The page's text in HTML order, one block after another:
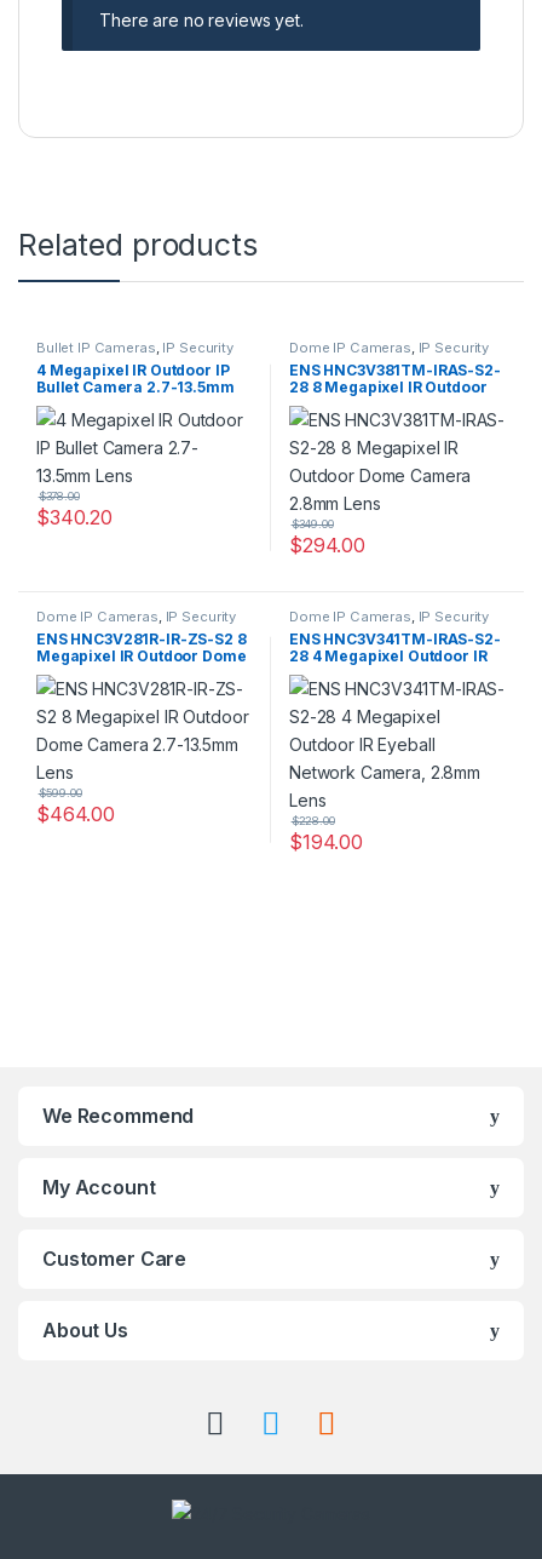
There are no reviews yet.
Related products
Bullet IP Cameras, IP Security
Cameras ,Security Cameras
4 Megapixel IR Outdoor IP
Bullet Camera 2.7-13.5mm
Lens
$340.20
$378.00
Dome IP Cameras, IP Security
Cameras,Security Cameras
ENS HNC3V381TM-IRAS-S2-
28 8 Megapixel IR Outdoor
Dome Camera 2.8mm Lens
$294.00
$349.00
Dome IP Cameras, IP Security
Cameras,Security Cameras
ENS HNC3V281R-IR-ZS-S2 8
Megapixel IR Outdoor Dome
Camera 2.7-13.5mm Lens
$464.00
$599.00
Dome IP Cameras, IP Security
Cameras,Security Cameras
ENS HNC3V341TM-IRAS-S2-
28 4 Megapixel Outdoor IR
Eyeball Network Camera,
2.8mm Lens
$194.00
$228.00
We Recommend
My Account
Customer Care
About Us